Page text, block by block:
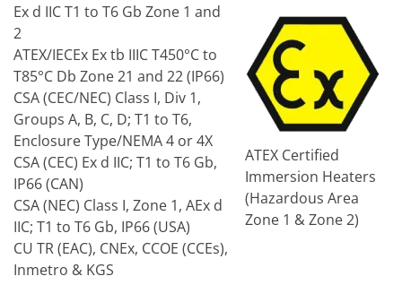
ATEX Certified
Immersion Heaters
(Hazardous Area
Zone 1 & Zone 2)
Ex d IIC T1 to T6 Gb Zone 1 and
2
ATEX/IECEx Ex tb IIIC T450°C to
T85°C Db Zone 21 and 22 (IP66)
CSA (CEC/NEC) Class I, Div 1,
Groups A, B, C, D; T1 to T6,
Enclosure Type/NEMA 4 or 4X
CSA (CEC) Ex d IIC; T1 to T6 Gb,
IP66 (CAN)
CSA (NEC) Class I, Zone 1, AEx d
IIC; T1 to T6 Gb, IP66 (USA)
CU TR (EAC), CNEx, CCOE (CCEs),
Inmetro & KGS